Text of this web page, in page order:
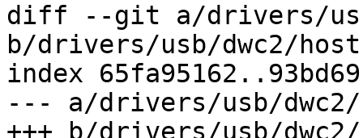
diff --git a/drivers/
b/drivers/usb/dwc2/
index
--- a/drivers/usb/
+++ b/drivers/usb/